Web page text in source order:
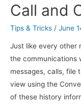
Call and
Tips & Tricks / June
Just like every other
the communications
messages, calls, file
view using the
of these history